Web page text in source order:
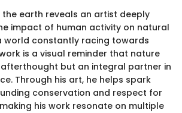
the earth reveals an artist deeply
impact of human activity on natural
world constantly racing towards
work is a visual reminder that nature
but an integral partner in
Through his art, he helps spark
conservation and respect for
his work resonate on multiple